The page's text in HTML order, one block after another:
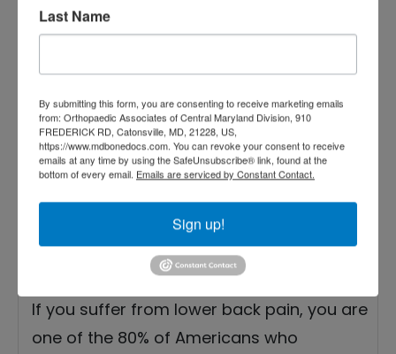
Low Back Pain
Treatment Options from
Experts
If you suffer from lower back pain, you are
one of the 80% of Americans who
Last Name
By submitting this form, you are consenting to receive marketing emails
from: Orthopaedic Associates of Central Maryland Division, 910
FREDERICK RD, Catonsville, MD, 21228, US,
https://www.mdbonedocs.com. You can revoke your consent to receive
emails at any time by using the SafeUnsubscribe® link, found at the
bottom of every email. Emails are serviced by Constant Contact.
Sign up!